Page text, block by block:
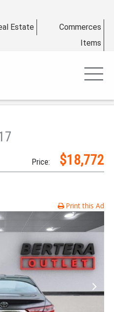
Estate
Commerces
Items
Price: $18,772
Print this Ad